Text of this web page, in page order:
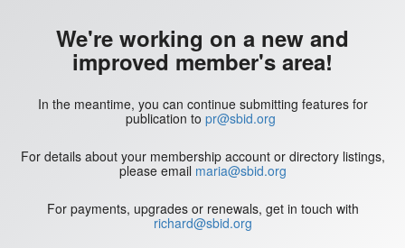
We're working on a new and
improved member's area!
In the meantime, you can continue submitting features for
publication to pr@sbid.org
For details about your membership account or directory listings,
please email maria@sbid.org
For payments, upgrades or renewals, get in touch with
richard@sbid.org